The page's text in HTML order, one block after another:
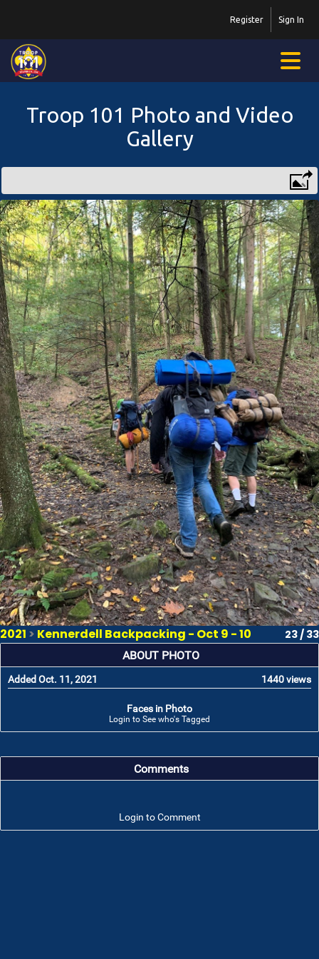
Sign In
Register
Troop 101 Photo and Video
Gallery
2021 > Kennerdell Backpacking - Oct 9 - 10 23 / 33
ABOUT PHOTO
Added Oct. 11, 2021 1440 views
Faces in Photo
Login to See who's Tagged
Comments
Login to Comment